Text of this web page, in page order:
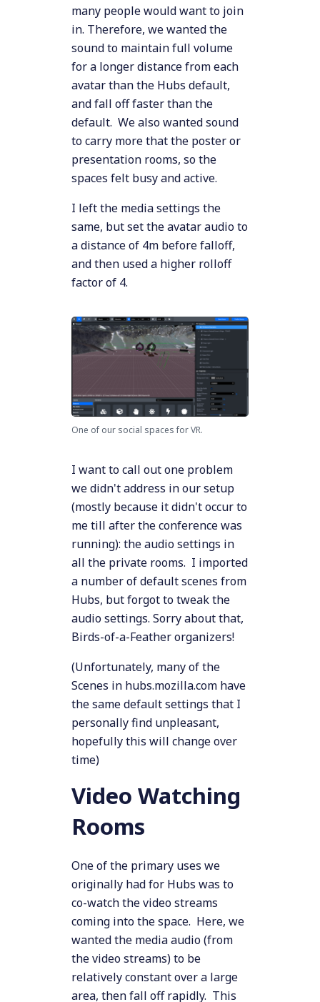
many people would want to join
in. Therefore, we wanted the
sound to maintain full volume
for a longer distance from each
avatar than the Hubs default,
and fall off faster than the
default. We also wanted sound
to carry more that the poster or
presentation rooms, so the
spaces felt busy and active.
I left the media settings the
same, but set the avatar audio to
a distance of 4m before falloff,
and then used a higher rolloff
factor of 4.
One of our social spaces for VR.
I want to call out one problem
we didn't address in our setup
(mostly because it didn't occur to
me till after the conference was
running): the audio settings in
all the private rooms. I imported
a number of default scenes from
Hubs, but forgot to tweak the
audio settings. Sorry about that,
Birds-of-a-Feather organizers!
(Unfortunately, many of the
Scenes in hubs.mozilla.com have
the same default settings that I
personally find unpleasant,
hopefully this will change over
time)
Video Watching
Rooms
One of the primary uses we
originally had for Hubs was to
co-watch the video streams
coming into the space. Here, we
wanted the media audio (from
the video streams) to be
relatively constant over a large
area, then fall off rapidly. This